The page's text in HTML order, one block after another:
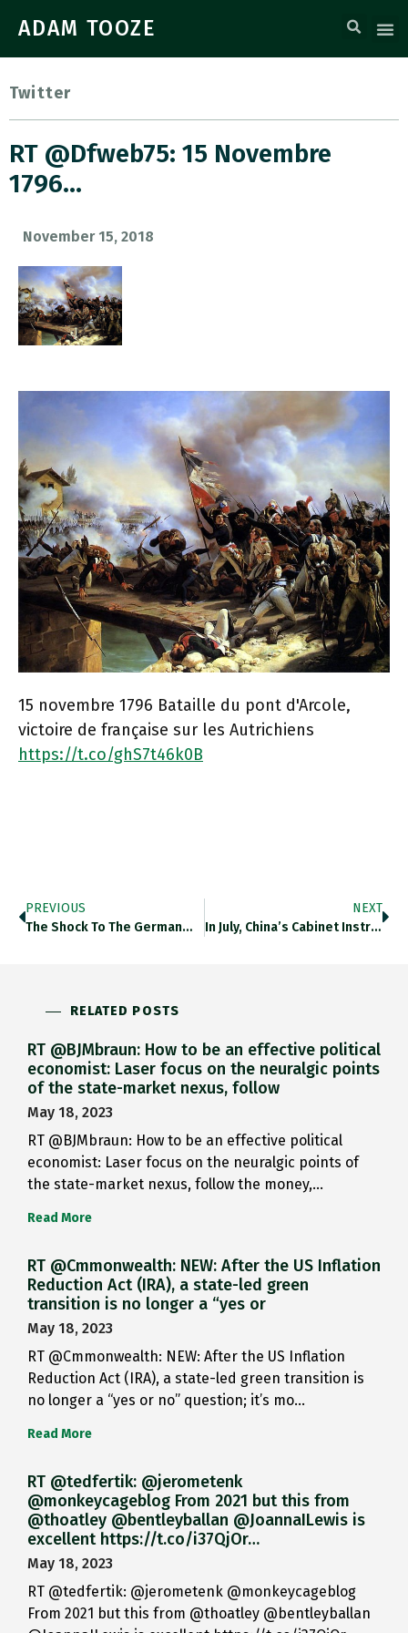
ADAM TOOZE
Twitter
RT @dfweb75: 15 Novembre
1796…
November 15, 2018
15 novembre 1796 Bataille du pont d'Arcole,
victoire de française sur les Autrichiens
https://t.co/ghS7t46k0B
PREVIOUS
The Shock To The German…
NEXT
In July, China’s Cabinet Instructed…
RELATED POSTS
RT @BJMbraun: How to be an effective political
economist: Laser focus on the neuralgic points
of the state-market nexus, follow
May 18, 2023
RT @BJMbraun: How to be an effective political
economist: Laser focus on the neuralgic points of
the state-market nexus, follow the money,…
Read More
RT @Cmmonwealth: NEW: After the US Inflation
Reduction Act (IRA), a state-led green
transition is no longer a “yes or
May 18, 2023
RT @Cmmonwealth: NEW: After the US Inflation
Reduction Act (IRA), a state-led green transition is
no longer a “yes or no” question; it’s mo…
Read More
RT @tedfertik: @jerometenk
@monkeycageblog From 2021 but this from
@thoatley @bentleyballan @JoannaILewis is
excellent https://t.co/i37QjOr…
May 18, 2023
RT @tedfertik: @jerometenk @monkeycageblog
From 2021 but this from @thoatley @bentleyballan